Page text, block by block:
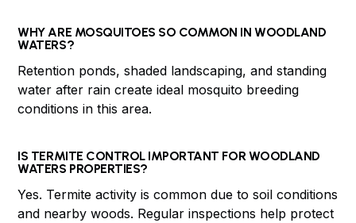
WHY ARE MOSQUITOES SO COMMON IN WOODLAND
WATERS?
Retention ponds, shaded landscaping, and standing
water after rain create ideal mosquito breeding
conditions in this area.
IS TERMITE CONTROL IMPORTANT FOR WOODLAND
WATERS PROPERTIES?
Yes. Termite activity is common due to soil conditions
and nearby woods. Regular inspections help protect